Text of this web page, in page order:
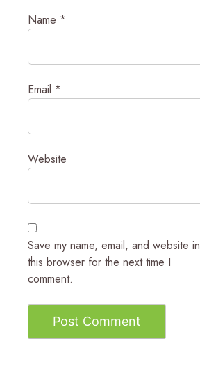
Name *
Email *
Website
Save my name, email, and website in
this browser for the next time I
comment.